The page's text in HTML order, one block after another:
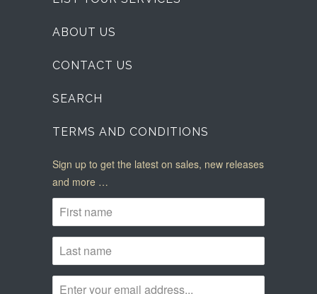
ABOUT US
CONTACT US
SEARCH
TERMS AND CONDITIONS
Sign up to get the latest on sales, new releases
and more …